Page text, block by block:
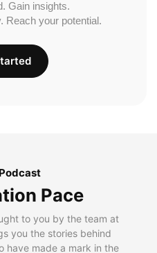
Gain insights.
Reach your potential.
Pace
to you by the team at
you the stories behind
have made a mark in the